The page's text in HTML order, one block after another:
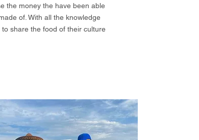
the money the have been able
of. With all the knowledge
share the food of their culture